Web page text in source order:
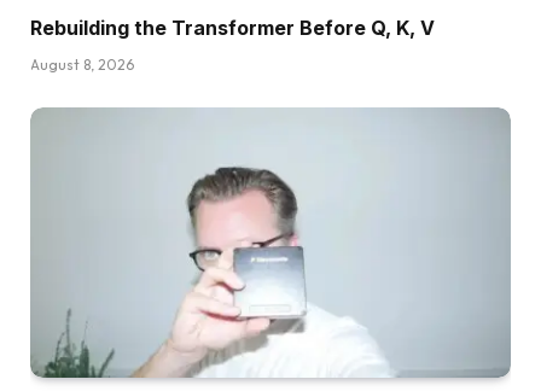
Rebuilding the Transformer Before Q, K, V
August 8, 2026